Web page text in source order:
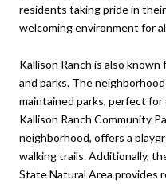
residents taking pride in
welcoming environment for
Kallison Ranch is also
and parks. The
maintained parks, perfect
Kallison Ranch Community
neighborhood, offers a
walking trails. Additionally,
State Natural Area provides